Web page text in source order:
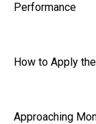
Performance
How to Apply
Approaching